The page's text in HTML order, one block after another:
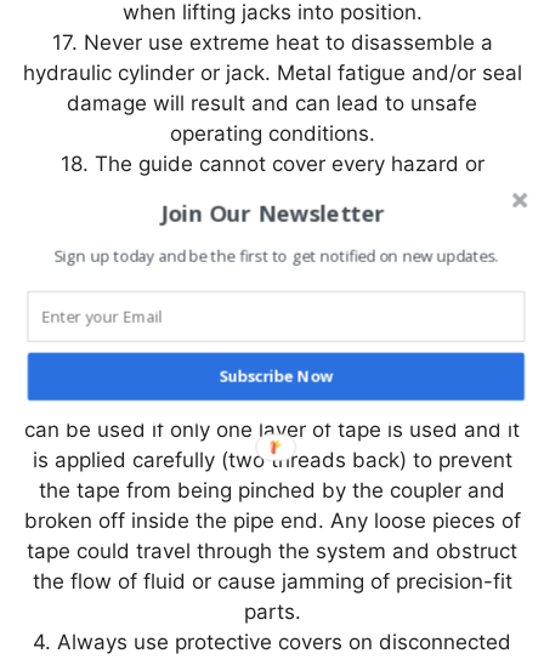
when lifting jacks into position.
17. Never use extreme heat to disassemble a
hydraulic cylinder or jack. Metal fatigue and/or seal
damage will result and can lead to unsafe
operating conditions.
18. The guide cannot cover every hazard or
situation so always do the job with SAFETY FIRST.
|| IMPORTANT ||
2. While at a job site, when the cylinder is not in
use, keep the piston rod fully retracted.
3. Use an approved, high-grade pipe thread
sealant to seal all hydraulic connections. PTFE tape
can be used if only one layer of tape is used and it
is applied carefully (two threads back) to prevent
the tape from being pinched by the coupler and
broken off inside the pipe end. Any loose pieces of
tape could travel through the system and obstruct
the flow of fluid or cause jamming of precision-fit
parts.
4. Always use protective covers on disconnected
Join Our Newsletter
Sign up today and be the first to get notified on new updates.
Subscribe Now